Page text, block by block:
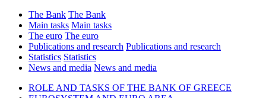
The Bank The Bank
Main tasks Main tasks
The euro The euro
Publications and research Publications and research
Statistics Statistics
News and media News and media
ROLE AND TASKS OF THE BANK OF GREECE